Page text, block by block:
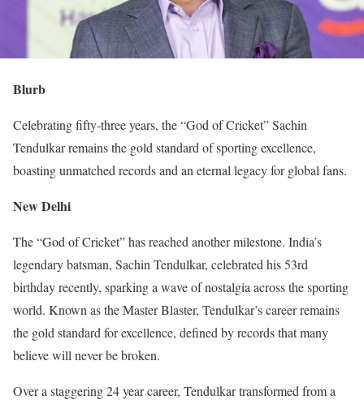
Blurb
Celebrating fifty-three years, the “God of Cricket” Sachin
Tendulkar remains the gold standard of sporting excellence,
boasting unmatched records and an eternal legacy for global fans.
New Delhi
The “God of Cricket” has reached another milestone. India’s
legendary batsman, Sachin Tendulkar, celebrated his 53rd
birthday recently, sparking a wave of nostalgia across the sporting
world. Known as the Master Blaster, Tendulkar’s career remains
the gold standard for excellence, defined by records that many
believe will never be broken.
Over a staggering 24 year career, Tendulkar transformed from a